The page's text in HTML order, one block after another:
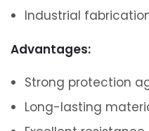
Industrial
Advantages:
Strong protection
Long-lasting